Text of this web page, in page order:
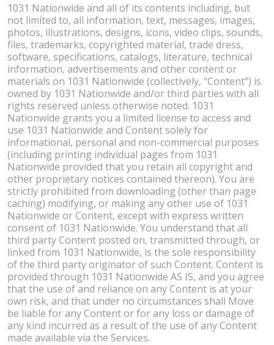
1031 Nationwide and all of its contents including, but
not limited to, all information, text, messages, images,
photos, illustrations, designs, icons, video clips, sounds,
files, trademarks, copyrighted material, trade dress,
software, specifications, catalogs, literature, technical
information, advertisements and other content or
materials on 1031 Nationwide (collectively, “Content”) is
owned by 1031 Nationwide and/or third parties with all
rights reserved unless otherwise noted. 1031
Nationwide grants you a limited license to access and
use 1031 Nationwide and Content solely for
informational, personal and non-commercial purposes
(including printing individual pages from 1031
Nationwide provided that you retain all copyright and
other proprietary notices contained thereon). You are
strictly prohibited from downloading (other than page
caching) modifying, or making any other use of 1031
Nationwide or Content, except with express written
consent of 1031 Nationwide. You understand that all
third party Content posted on, transmitted through, or
linked from 1031 Nationwide, is the sole responsibility
of the third party originator of such Content. Content is
provided through 1031 Nationwide AS IS, and you agree
that the use of and reliance on any Content is at your
own risk, and that under no circumstances shall Move
be liable for any Content or for any loss or damage of
any kind incurred as a result of the use of any Content
made available via the Services.